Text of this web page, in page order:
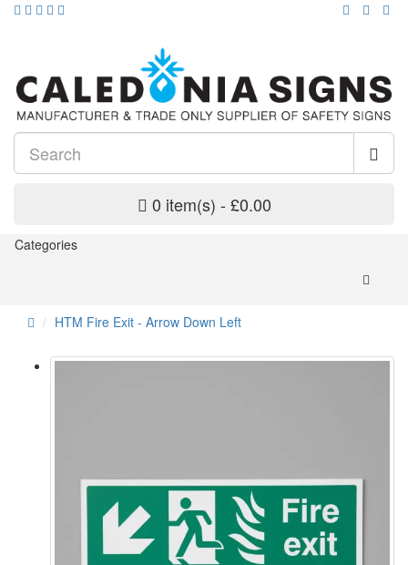
0 item(s) - £0.00
Categories
HTM Fire Exit - Arrow Down Left